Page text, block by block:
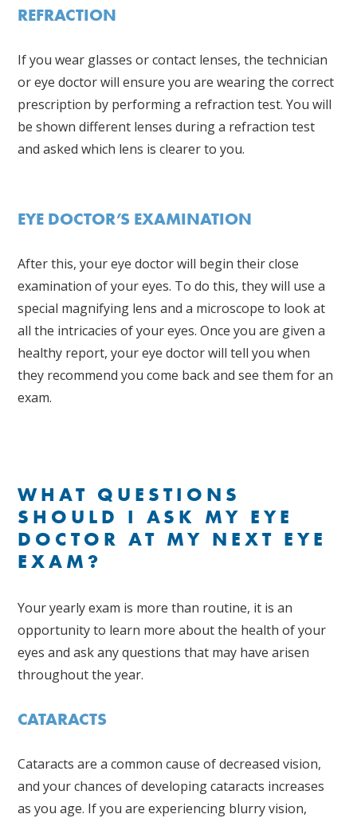
REFRACTION
If you wear glasses or contact lenses, the technician
or eye doctor will ensure you are wearing the correct
prescription by performing a refraction test. You will
be shown different lenses during a refraction test
and asked which lens is clearer to you.
EYE DOCTOR’S EXAMINATION
After this, your eye doctor will begin their close
examination of your eyes. To do this, they will use a
special magnifying lens and a microscope to look at
all the intricacies of your eyes. Once you are given a
healthy report, your eye doctor will tell you when
they recommend you come back and see them for an
exam.
WHAT QUESTIONS
SHOULD I ASK MY EYE
DOCTOR AT MY NEXT EYE
EXAM?
Your yearly exam is more than routine, it is an
opportunity to learn more about the health of your
eyes and ask any questions that may have arisen
throughout the year.
CATARACTS
Cataracts are a common cause of decreased vision,
and your chances of developing cataracts increases
as you age. If you are experiencing blurry vision,